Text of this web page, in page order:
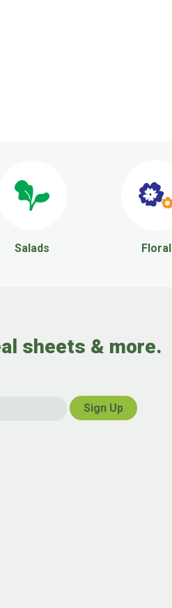
Salads Floral
sheets & more.